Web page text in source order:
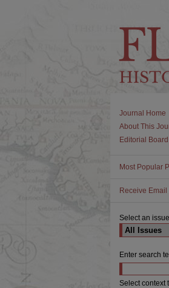
Journal Home
About This
Editorial Board
Most Popular
Receive
Select an
Enter search
Select context